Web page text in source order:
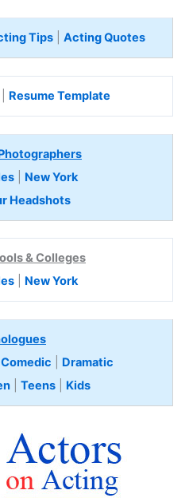
Tips| Acting Quotes
Resume Template
| New York
Headshots
& Colleges
| New York
Comedic
Dramatic
| Teens Kids